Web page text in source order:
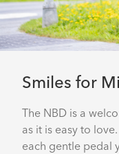
Smiles for
The NBD is a
as it is easy to
each gentle pedal